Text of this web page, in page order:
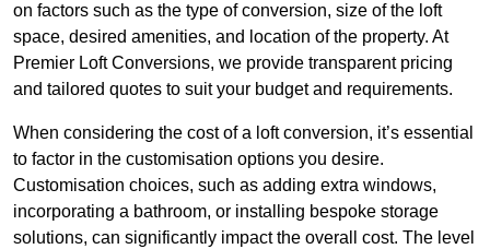
on factors such as the type of conversion, size of the loft
space, desired amenities, and location of the property. At
Premier Loft Conversions, we provide transparent pricing
and tailored quotes to suit your budget and requirements.
When considering the cost of a loft conversion, it’s essential
to factor in the customisation options you desire.
Customisation choices, such as adding extra windows,
incorporating a bathroom, or installing bespoke storage
solutions, can significantly impact the overall cost. The level